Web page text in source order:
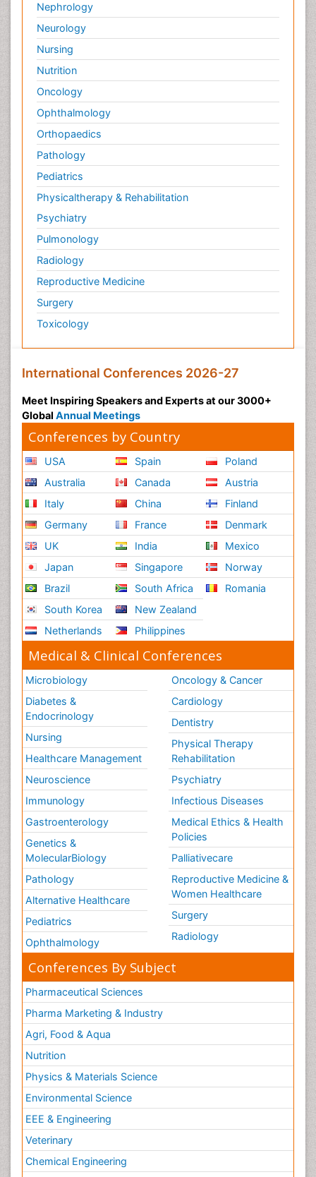
Nephrology
Neurology
Nursing
Nutrition
Oncology
Ophthalmology
Orthopaedics
Pathology
Pediatrics
Physicaltherapy & Rehabilitation
Psychiatry
Pulmonology
Radiology
Reproductive Medicine
Surgery
Toxicology
International Conferences 2026-27
Meet Inspiring Speakers and Experts at our 3000+
Global Annual Meetings
Conferences by Country
USA
Australia
Italy
Germany
UK
Japan
Brazil
South Korea
Netherlands
Spain
Canada
China
France
India
Singapore
South Africa
New Zealand
Philippines
Poland
Austria
Finland
Denmark
Mexico
Norway
Romania
Medical & Clinical Conferences
Microbiology
Diabetes &
Endocrinology
Nursing
Healthcare Management
Neuroscience
Immunology
Gastroenterology
Genetics &
MolecularBiology
Pathology
Alternative Healthcare
Pediatrics
Ophthalmology
Oncology & Cancer
Cardiology
Dentistry
Physical Therapy
Rehabilitation
Psychiatry
Infectious Diseases
Medical Ethics & Health
Policies
Palliativecare
Reproductive Medicine &
Women Healthcare
Surgery
Radiology
Conferences By Subject
Pharmaceutical Sciences
Pharma Marketing & Industry
Agri, Food & Aqua
Nutrition
Physics & Materials Science
Environmental Science
EEE & Engineering
Veterinary
Chemical Engineering